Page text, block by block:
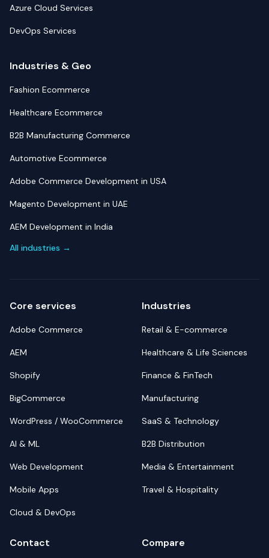
Azure Cloud Services
DevOps Services
Industries & Geo
Fashion Ecommerce
Healthcare Ecommerce
B2B Manufacturing Commerce
Automotive Ecommerce
Adobe Commerce Development in USA
Magento Development in UAE
AEM Development in India
All industries →
Core services
Adobe Commerce
AEM
Shopify
BigCommerce
WordPress / WooCommerce
AI & ML
Web Development
Mobile Apps
Cloud & DevOps
Industries
Retail & E-commerce
Healthcare & Life Sciences
Finance & FinTech
Manufacturing
SaaS & Technology
B2B Distribution
Media & Entertainment
Travel & Hospitality
Contact Compare